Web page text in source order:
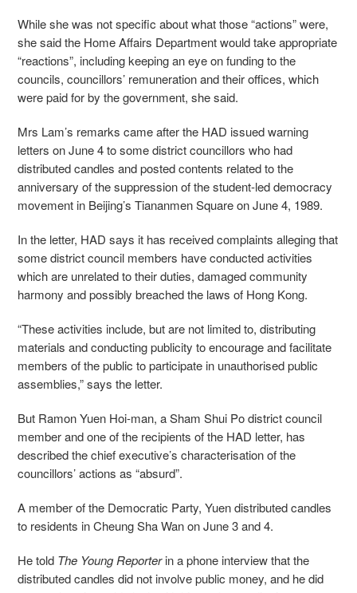
While she was not specific about what those “actions” were,
she said the Home Affairs Department would take appropriate
“reactions”, including keeping an eye on funding to the
councils, councillors’ remuneration and their offices, which
were paid for by the government, she said.
Mrs Lam’s remarks came after the HAD issued warning
letters on June 4 to some district councillors who had
distributed candles and posted contents related to the
anniversary of the suppression of the student-led democracy
movement in Beijing’s Tiananmen Square on June 4, 1989.
In the letter, HAD says it has received complaints alleging that
some district council members have conducted activities
which are unrelated to their duties, damaged community
harmony and possibly breached the laws of Hong Kong.
“These activities include, but are not limited to, distributing
materials and conducting publicity to encourage and facilitate
members of the public to participate in unauthorised public
assemblies,” says the letter.
But Ramon Yuen Hoi-man, a Sham Shui Po district council
member and one of the recipients of the HAD letter, has
described the chief executive’s characterisation of the
councillors’ actions as “absurd”.
A member ofthe Democratic Party, Yuen distributed candles
to residents in Cheung Sha Wan on June 3 and 4.
He told The Young Reporterin a phone interview that the
distributed candles did not involve public money, and he did